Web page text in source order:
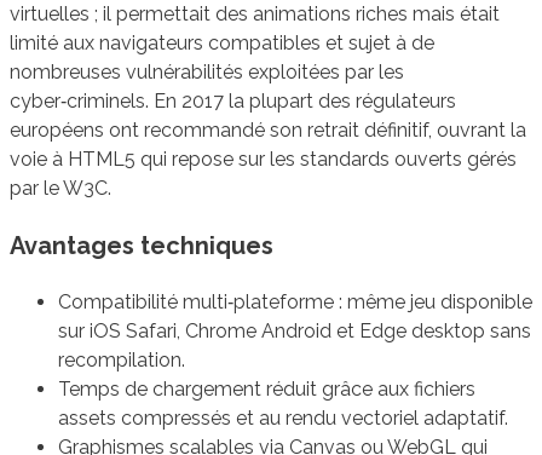
virtuelles ; il permettait des animations riches mais était
limité aux navigateurs compatibles et sujet à de
nombreuses vulnérabilités exploitées par les
cyber‑criminels. En 2017 la plupart des régulateurs
européens ont recommandé son retrait définitif, ouvrant la
voie à HTML5 qui repose sur les standards ouverts gérés
par le W3C.
Avantages techniques
Compatibilité multi‑plateforme : même jeu disponible
sur iOS Safari, Chrome Android et Edge desktop sans
recompilation.
Temps de chargement réduit grâce aux fichiers
assets compressés et au rendu vectoriel adaptatif.
Graphismes scalables via Canvas ou WebGL qui